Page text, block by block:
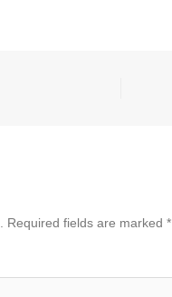
Required fields are marked *